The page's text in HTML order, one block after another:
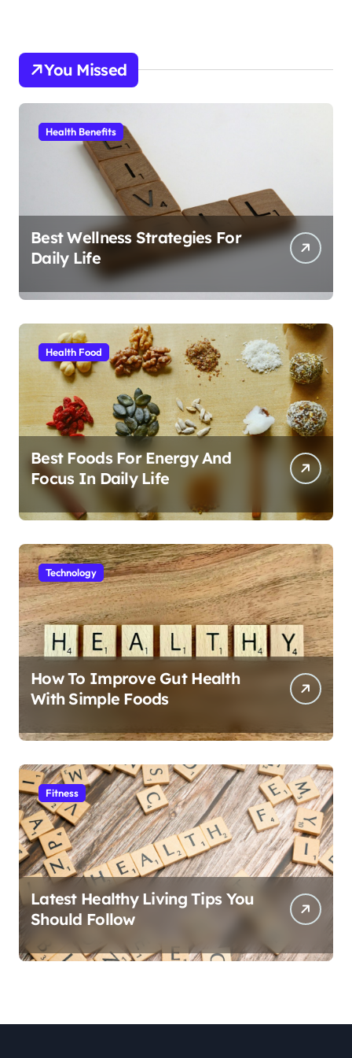
You Missed
Health Benefits
Best Wellness Strategies For
Daily Life
Health Food
Best Foods For Energy And
Focus In Daily Life
Technology
How To Improve Gut Health
With Simple Foods
Fitness
Latest Healthy Living Tips You
Should Follow